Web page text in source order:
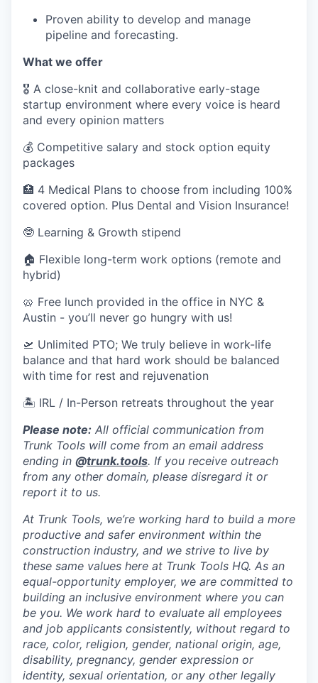
Proven ability to develop and manage
pipeline and forecasting.
What we offer
🎖️ A close-knit and collaborative early-stage
startup environment where every voice is heard
and every opinion matters
💰 Competitive salary and stock option equity
packages
🏥 4 Medical Plans to choose from including 100%
covered option. Plus Dental and Vision Insurance!
🤓 Learning & Growth stipend
🏠 Flexible long-term work options (remote and
hybrid)
🥨 Free lunch provided in the office in NYC &
Austin - you’ll never go hungry with us!
🛫 Unlimited PTO; We truly believe in work-life
balance and that hard work should be balanced
with time for rest and rejuvenation
🏝 IRL / In-Person retreats throughout the year
Please note: All official communication from
Trunk Tools will come from an email address
ending in @trunk.tools. If you receive outreach
from any other domain, please disregard it or
report it to us.
At Trunk Tools, we’re working hard to build a more
productive and safer environment within the
construction industry, and we strive to live by
these same values here at Trunk Tools HQ. As an
equal-opportunity employer, we are committed to
building an inclusive environment where you can
be you. We work hard to evaluate all employees
and job applicants consistently, without regard to
race, color, religion, gender, national origin, age,
disability, pregnancy, gender expression or
identity, sexual orientation, or any other legally